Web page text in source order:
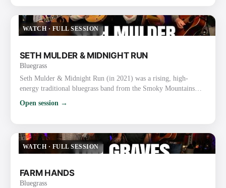
members of Fast Track are not only all highly decorated i…
WATCH · FULL SESSION
SETH MULDER & MIDNIGHT RUN
Bluegrass
Seth Mulder & Midnight Run (in 2021) was a rising, high-
energy traditional bluegrass band from the Smoky Mountains
they quickly gained attention for blending authentic traditional
Specifically They were on the ascent after releasing their deb…
Open session →
WATCH · FULL SESSION
FARM HANDS
Bluegrass